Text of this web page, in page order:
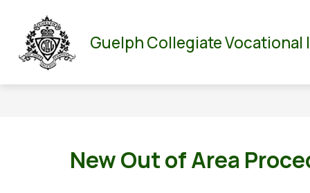
content
Guelph Collegiate
ABOUT US
Show
submenu
PARENT/GUARDIAN
Show
submenu
New Out of Area